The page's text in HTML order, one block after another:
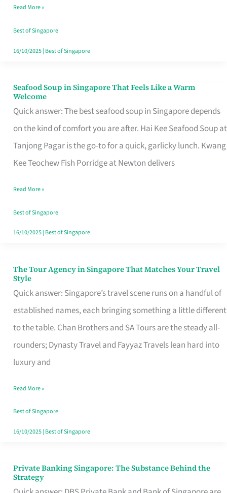
Singapore
Read More »
Best of Singapore
16/10/2025| Best of Singapore
Seafood Soup in Singapore That Feels Like a Warm
Welcome
Quick answer: The best seafood soup in Singapore depends
on the kind of comfort you are after. Hai Kee Seafood Soup at
Tanjong Pagar is the go-to for a quick, garlicky lunch. Kwang
Kee Teochew Fish Porridge at Newton delivers
Seafood
Soup
in
Singapore
That
Like
a
Warm
Read More »
Best of Singapore
16/10/2025| Best of Singapore
The Tour Agency in Singapore That Matches Your Travel
Style
Quick answer: Singapore’s travel scene runs on a handful of
established names, each bringing something a little different
to the table. Chan Brothers and SA Tours are the steady all-
rounders; Dynasty Travel and Fayyaz Travels lean hard into
luxury and
The
Tour
Agency
in
Singapore
That
Your
Travel
Style
Read More »
Best of Singapore
16/10/2025| Best of Singapore
Private Banking Singapore: The Substance Behind the
Strategy
Private
Banking